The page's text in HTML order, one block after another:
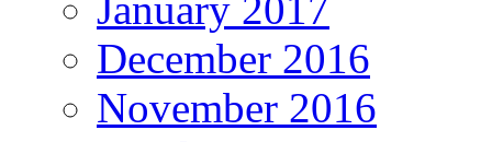
January 2017
December 2016
November 2016